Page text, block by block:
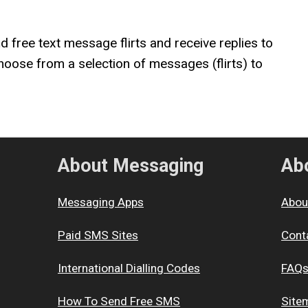
free text message flirts and receive replies to
from a selection of messages (flirts) to
About Messaging
Messaging Apps
Paid SMS Sites
International Dialling Codes
How To Send Free SMS
FAQs